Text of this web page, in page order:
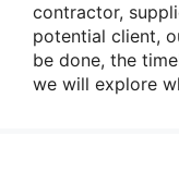
contractor,
potential client,
be done, the
we will explore